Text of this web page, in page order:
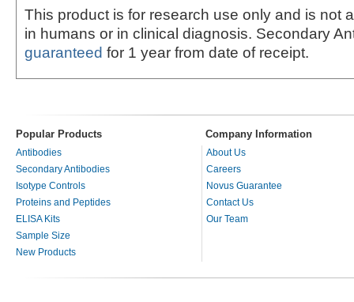
This product is for research use only and is not
in humans or in clinical diagnosis. Secondary
guaranteed for 1 year from date of receipt.
Popular Products Company Information
Antibodies
Secondary Antibodies
Isotype Controls
Proteins and Peptides
ELISA Kits
Sample Size
New Products
About Us
Careers
Novus Guarantee
Contact Us
Our Team